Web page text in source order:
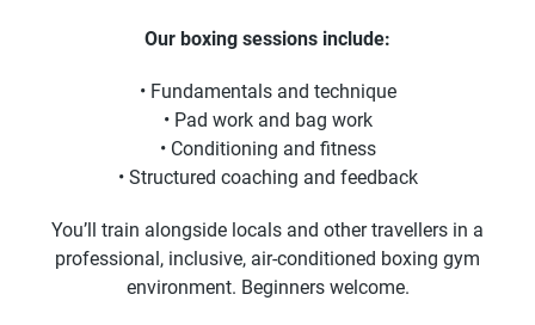
Our boxing sessions include:
• Fundamentals and technique
• Pad work and bag work
• Conditioning and fitness
• Structured coaching and feedback
You’ll train alongside locals and other travellers in a
professional, inclusive, air-conditioned boxing gym
environment. Beginners welcome.